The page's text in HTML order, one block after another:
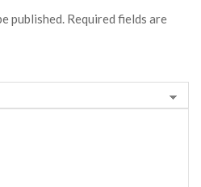
published. Required fields are